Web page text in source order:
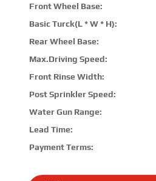
Front Wheel Base:
Basic Turck(L * W * H):
Rear Wheel Base:
Max.Driving Speed:
Front Rinse Width:
Post Sprinkler Speed:
Water Gun Range:
Lead Time:
Payment Terms: